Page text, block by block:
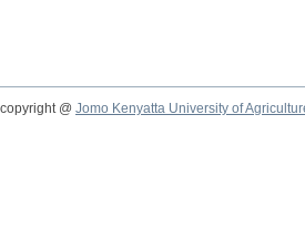
copyright @ Jomo Kenyatta University of